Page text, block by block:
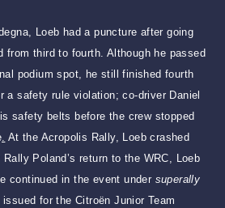
Loeb had a puncture after going
from third to fourth. Although he passed
podium spot, he still finished fourth
a safety rule violation; co-driver Daniel
safety belts before the crew stopped
. At the Acropolis Rally, Loeb crashed
Poland’s return to the WRC, Loeb
continued in the event under superally
for the Citroën Junior Team